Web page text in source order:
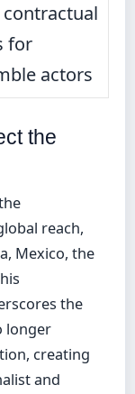
contractual
for
actors
the
reach,
Mexico, the
the
longer
creating
and